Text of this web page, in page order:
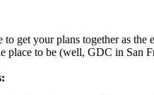
get your plans together as
place to be (well, GDC in San